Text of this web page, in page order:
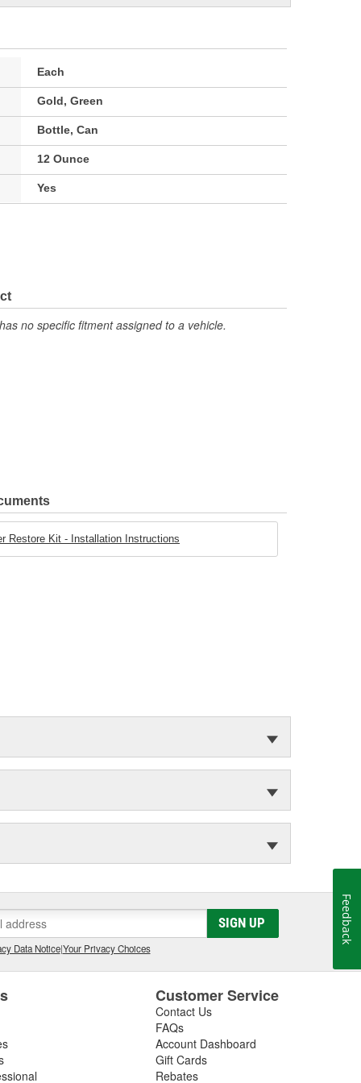
Each
Gold, Green
Bottle, Can
12 Ounce
Yes
no specific fitment assigned to a vehicle.
Restore Kit - Installation Instructions
SIGN UP
Data Notice|Your Privacy Choices
Customer Service
Contact Us
FAQs
Account Dashboard
Gift Cards
Rebates
Feedback